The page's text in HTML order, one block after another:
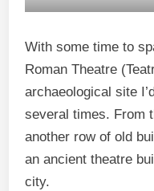
With some time to
Roman Theatre
archaeological site
several times. From
another row of old
an ancient theatre
city.